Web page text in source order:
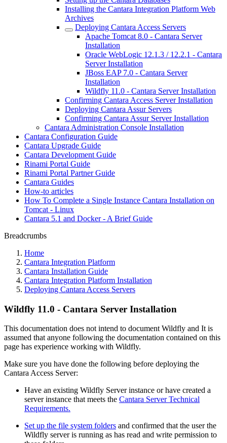
Installing the Cantara Integration Platform Web
Archives
Deploying Cantara Access Servers
Apache Tomcat 8.0 - Cantara Server
Installation
Oracle WebLogic 12.1.3 / 12.2.1 - Cantara
Server Installation
JBoss EAP 7.0 - Cantara Server
Installation
Wildfly 11.0 - Cantara Server Installation
Confirming Cantara Access Server Installation
Deploying Cantara Assur Servers
Confirming Cantara Assur Server Installation
Cantara Administration Console Installation
Cantara Configuration Guide
Cantara Upgrade Guide
Cantara Development Guide
Rinami Portal Guide
Rinami Portal Partner Guide
Cantara Guides
How-to articles
How To Complete a Single Instance Cantara Installation on
Tomcat - Linux
Cantara 5.1 and Docker - A Brief Guide
Breadcrumbs
Home
Cantara Integration Platform
Cantara Installation Guide
Cantara Integration Platform Installation
Deploying Cantara Access Servers
Wildfly 11.0 - Cantara Server Installation
This documentation does not intend to document Wildfly and It is
assumed that anyone following the documentation contained on this
page has experience working with Wildfly.
Make sure you have done the following before deploying the
Cantara Access Server:
Have an existing Wildfly Server instance or have created a
server instance that meets the Cantara Server Technical
Requirements.
Set up the file system folders and confirmed that the user the
Wildfly server is running as has read and write permission to